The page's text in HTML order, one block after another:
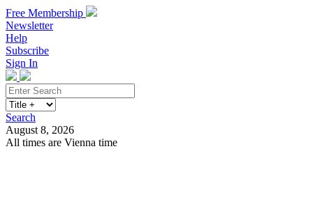
Free Membership
Newsletter
Help
Subscribe
Sign In
Search
August 8, 2026
All times are Vienna time